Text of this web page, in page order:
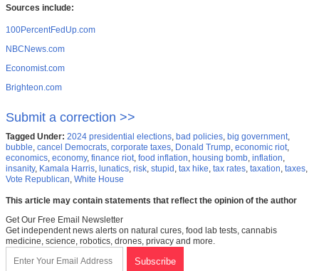
Sources include:
100PercentFedUp.com
NBCNews.com
Economist.com
Brighteon.com
Submit a correction >>
Tagged Under: 2024 presidential elections, bad policies, big government,
bubble, cancel Democrats, corporate taxes, Donald Trump, economic riot,
economics, economy, finance riot, food inflation, housing bomb, inflation,
insanity, Kamala Harris, lunatics, risk, stupid , tax hike, tax rates, taxation, taxes,
Vote Republican, White House
This article may contain statements that reflect the opinion of the author
Get Our Free Email Newsletter
Get independent news alerts on natural cures, food lab tests, cannabis
medicine, science, robotics, drones, privacy and more.